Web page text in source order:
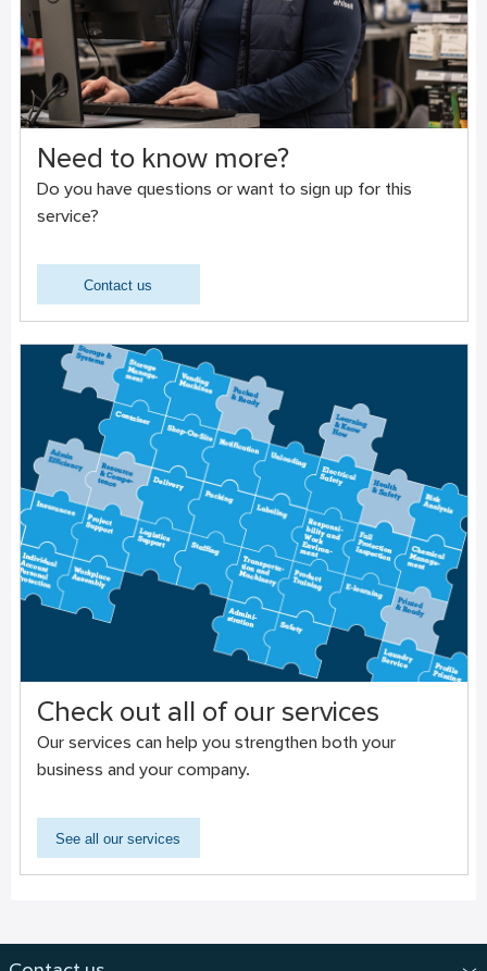
Need to know more?
Do you have questions or want to sign up for this
service?
Contact us
Check out all of our services
Our services can help you strengthen both your
business and your company.
See all our services